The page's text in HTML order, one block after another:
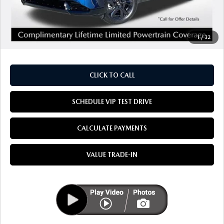
1/32
MSRP
Doc Fee:
Dealer Sale Price
$38,480
CLICK TO CALL
SCHEDULE VIP TEST DRIVE
CALCULATE PAYMENTS
VALUE TRADE-IN